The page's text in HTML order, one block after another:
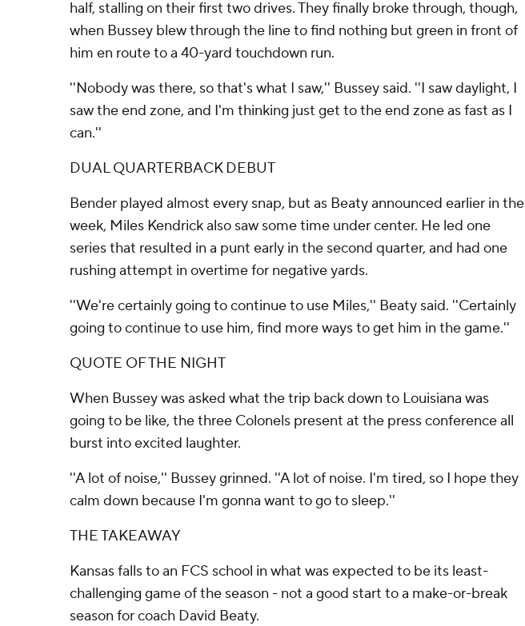
half, stalling on their first two drives. They finally broke through, though,
when Bussey blew through the line to find nothing but green in front of
him en route to a 40-yard touchdown run.
''Nobody was there, so that's what I saw,'' Bussey said. ''I saw daylight, I
saw the end zone, and I'm thinking just get to the end zone as fast as I
can.''
DUAL QUARTERBACK DEBUT
Bender played almost every snap, but as Beaty announced earlier in the
week, Miles Kendrick also saw some time under center. He led one
series that resulted in a punt early in the second quarter, and had one
rushing attempt in overtime for negative yards.
''We're certainly going to continue to use Miles,'' Beaty said. ''Certainly
going to continue to use him, find more ways to get him in the game.''
QUOTE OF THE NIGHT
When Bussey was asked what the trip back down to Louisiana was
going to be like, the three Colonels present at the press conference all
burst into excited laughter.
''A lot of noise,'' Bussey grinned. ''A lot of noise. I'm tired, so I hope they
calm down because I'm gonna want to go to sleep.''
THE TAKEAWAY
Kansas falls to an FCS school in what was expected to be its least-
challenging game of the season - not a good start to a make-or-break
season for coach David Beaty.